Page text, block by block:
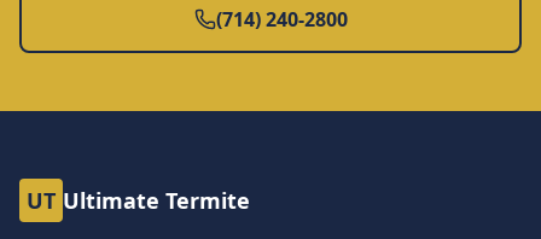
(714) 240-2800
UT Ultimate Termite